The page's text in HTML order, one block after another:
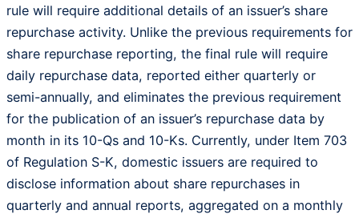
rule will require additional details of an issuer’s share
repurchase activity. Unlike the previous requirements for
share repurchase reporting, the final rule will require
daily repurchase data, reported either quarterly or
semi-annually, and eliminates the previous requirement
for the publication of an issuer’s repurchase data by
month in its 10-Qs and 10-Ks. Currently, under Item 703
of Regulation S-K, domestic issuers are required to
disclose information about share repurchases in
quarterly and annual reports, aggregated on a monthly